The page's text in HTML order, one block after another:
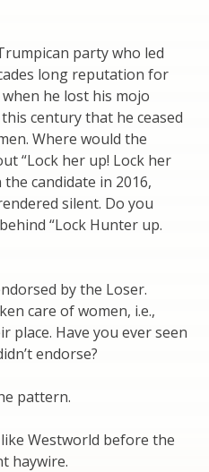
party who led
long reputation for
he lost his mojo
century that he ceased
Where would the
“Lock her up! Lock her
the candidate in 2016,
silent. Do you
“Lock Hunter up.
by the Loser.
care of women, i.e.,
place. Have you ever seen
endorse?
pattern.
Westworld before the
haywire.